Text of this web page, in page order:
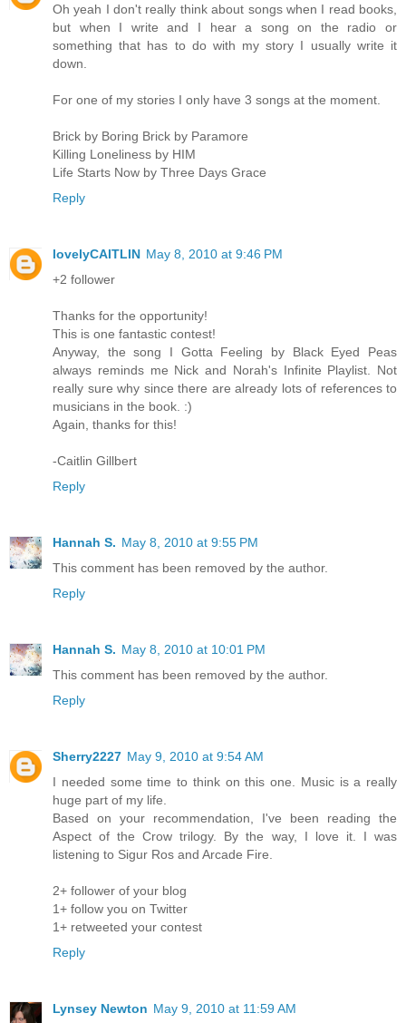
Oh yeah I don't really think about songs when I read books,
but when I write and I hear a song on the radio or
something that has to do with my story I usually write it
down.
For one of my stories I only have 3 songs at the moment.
Brick by Boring Brick by Paramore
Killing Loneliness by HIM
Life Starts Now by Three Days Grace
Reply
lovelyCAITLIN May 8, 2010 at 9:46 PM
+2 follower
Thanks for the opportunity!
This is one fantastic contest!
Anyway, the song I Gotta Feeling by Black Eyed Peas
always reminds me Nick and Norah's Infinite Playlist. Not
really sure why since there are already lots of references to
musicians in the book. :)
Again, thanks for this!
-Caitlin Gillbert
Reply
Hannah S. May 8, 2010 at 9:55 PM
This comment has been removed by the author.
Reply
Hannah S. May 8, 2010 at 10:01 PM
This comment has been removed by the author.
Reply
Sherry2227 May 9, 2010 at 9:54 AM
I needed some time to think on this one. Music is a really
huge part of my life.
Based on your recommendation, I've been reading the
Aspect of the Crow trilogy. By the way, I love it. I was
listening to Sigur Ros and Arcade Fire.
2+ follower of your blog
1+ follow you on Twitter
1+ retweeted your contest
Reply
Lynsey Newton May 9, 2010 at 11:59 AM